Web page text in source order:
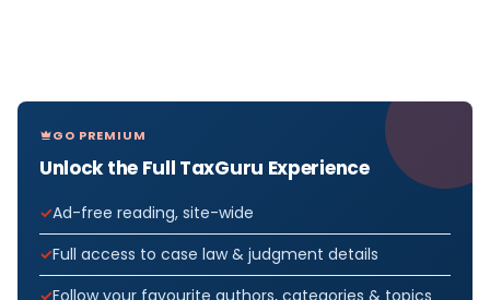
GO PREMIUM
Unlock the Full TaxGuru Experience
Ad-free reading, site-wide
Full access to case law & judgment details
Follow your favourite authors, categories & topics